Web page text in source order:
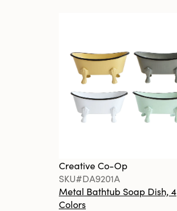
Creative Co-Op
SKU#DA9201A
Metal Bathtub Soap Dish, 4
Colors